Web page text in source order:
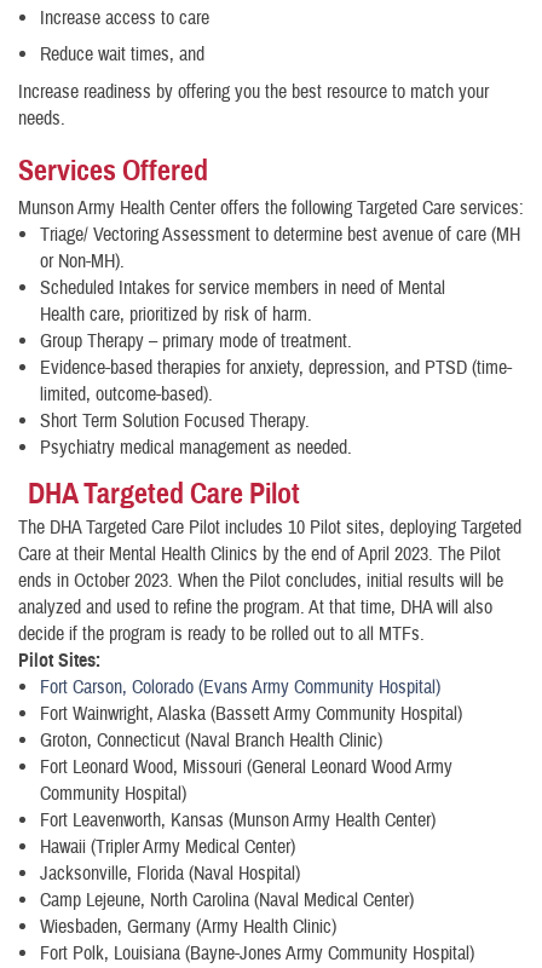
Increase access to care
Reduce wait times, and
Increase readiness by offering you the best resource to match your
needs.
Services Offered
Munson Army Health Center offers the following Targeted Care services:
Triage/ Vectoring Assessment to determine best avenue of care (MH
or Non-MH).
Scheduled Intakes for service members in need of Mental
Health care, prioritized by risk of harm.
Group Therapy – primary mode of treatment.
Evidence-based therapies for anxiety, depression, and PTSD (time-
limited, outcome-based).
Short Term Solution Focused Therapy.
Psychiatry medical management as needed.
DHA Targeted Care Pilot
The DHA Targeted Care Pilot includes 10 Pilot sites, deploying Targeted
Care at their Mental Health Clinics by the end of April 2023. The Pilot
ends in October 2023. When the Pilot concludes, initial results will be
analyzed and used to refine the program. At that time, DHA will also
decide if the program is ready to be rolled out to all MTFs.
Pilot Sites:
Fort Carson, Colorado (Evans Army Community Hospital)
Fort Wainwright, Alaska (Bassett Army Community Hospital)
Groton, Connecticut (Naval Branch Health Clinic)
Fort Leonard Wood, Missouri (General Leonard Wood Army
Community Hospital)
Fort Leavenworth, Kansas (Munson Army Health Center)
Hawaii (Tripler Army Medical Center)
Jacksonville, Florida (Naval Hospital)
Camp Lejeune, North Carolina (Naval Medical Center)
Wiesbaden, Germany (Army Health Clinic)
Fort Polk, Louisiana (Bayne-Jones Army Community Hospital)